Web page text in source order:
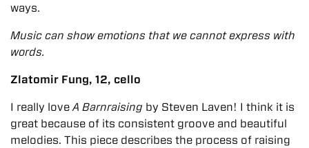
ways.
Music can show emotions that we cannot express with
words.
Zlatomir Fung, 12, cello
I really love A Barnraising by Steven Laven! I think it is
great because of its consistent groove and beautiful
melodies. This piece describes the process of raising